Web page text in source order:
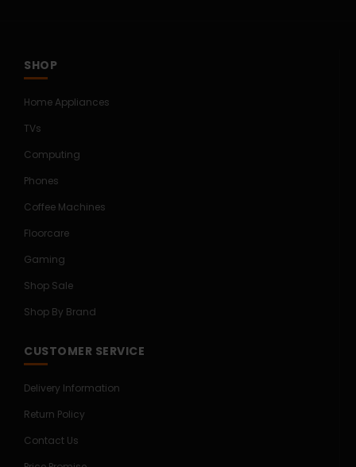
SHOP
Home Appliances
TVs
Computing
Phones
Coffee Machines
Floorcare
Gaming
Shop Sale
Shop By Brand
CUSTOMER SERVICE
Delivery Information
Return Policy
Contact Us